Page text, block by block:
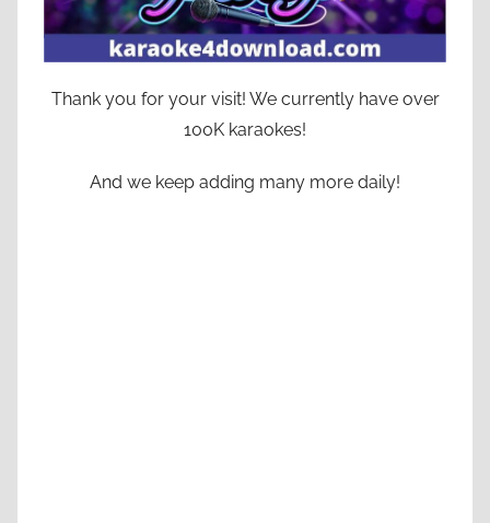
Thank you for your visit! We currently have over
100K karaokes!
And we keep adding many more daily!